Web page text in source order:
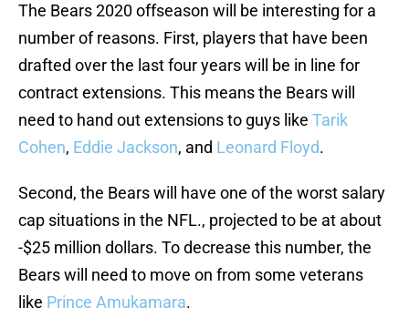
The Bears 2020 offseason will be interesting for a
number of reasons. First, players that have been
drafted over the last four years will be in line for
contract extensions. This means the Bears will
need to hand out extensions to guys like Tarik
Cohen, Eddie Jackson, and Leonard Floyd.
Second, the Bears will have one of the worst salary
cap situations in the NFL., projected to be at about
-$25 million dollars. To decrease this number, the
Bears will need to move on from some veterans
like Prince Amukamara.